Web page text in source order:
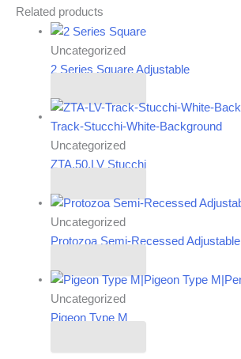
Related products
Uncategorized
2 Series Square Adjustable
Uncategorized
ZTA.50.LV Stucchi
Uncategorized
Protozoa Semi-Recessed Adjustable
Uncategorized
Pigeon Type M